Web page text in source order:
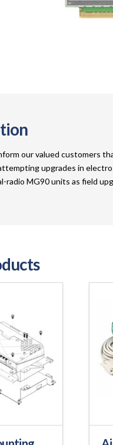
our valued customers
upgrades in
radio MG90 units as field